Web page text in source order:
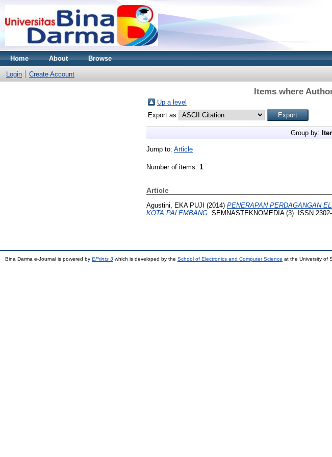
Home About Browse
Login Create Account
Items where
Up a level
Export as
Group by:
Jump to: Article
Number of items: 1.
Article
Agustini, EKA PUJI (2014) PENERAPAN PERDAGANGAN
KOTA PALEMBANG. SEMNASTEKNOMEDIA (3). ISSN
Bina Darma e-Journal is powered by EPrints 3 which is developed by the School of Electronics and Computer Science at the University of